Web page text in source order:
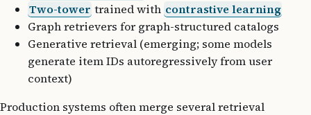
Two-tower trained with contrastive learning
Graph retrievers for graph-structured catalogs
Generative retrieval (emerging; some models
generate item IDs autoregressively from user
context)
Production systems often merge several retrieval